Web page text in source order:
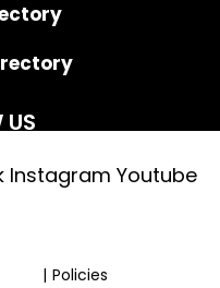
US
Instagram Youtube
Newsletter
| Policies